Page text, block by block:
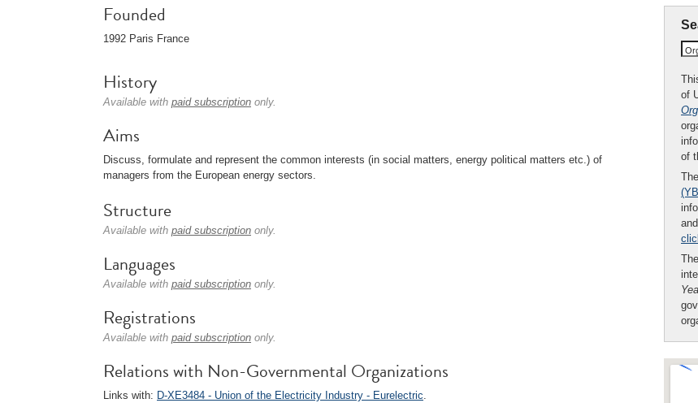
of
of
Founded
1992 Paris France
History
Available with paid subscription only.
Aims
Discuss, formulate and represent the common interests (in social matters, energy political matters etc.) of
managers from the European energy sectors.
Structure
Available with paid subscription only.
Languages
Available with paid subscription only.
Registrations
Available with paid subscription only.
Relations with Non-Governmental Organizations
Links with: D-XE3484 - Union of the Electricity Industry - Eurelectric.